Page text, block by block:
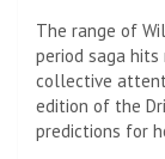
The range of
period saga hits
collective
edition of the
predictions for